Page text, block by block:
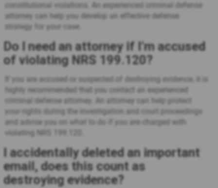
constitutional violations. An experienced criminal defense
attorney can help you develop an effective defense
strategy for your case.
Do I need an attorney if I’m accused
of violating NRS 199.120?
If you are accused or suspected of destroying evidence, it is
highly recommended that you contact an experienced
criminal defense attorney. An attorney can help protect
your rights during the investigation and court proceedings
and advise you on what to do if you are charged with
violating NRS 199.120.
I accidentally deleted an important
email, does this count as
destroying evidence?